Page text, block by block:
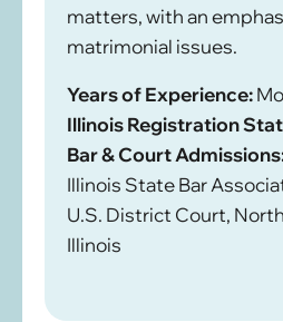
matters, with an
matrimonial issues.
Years of Experience:
Illinois Registration
Bar & Court
Illinois State Bar
U.S. District Court,
Illinois